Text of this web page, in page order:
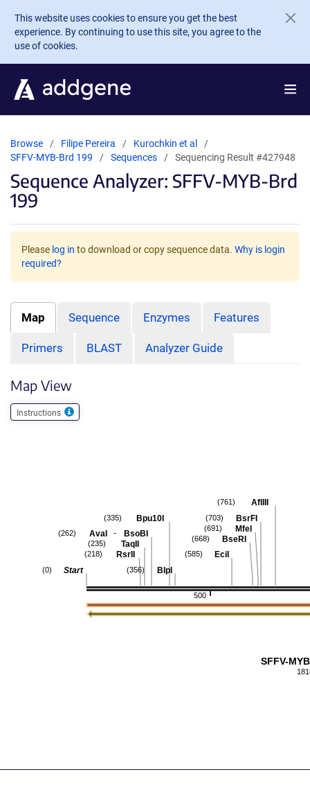
Skip to main content
This website uses cookies to ensure you get the best
experience. By continuing to use this site, you agree to the
use of cookies.
Browse Filipe Pereira
Kurochkin et al
SFFV-MYB-Brd 199
Sequences Sequencing Result #427948
Sequence Analyzer: SFFV-MYB-Brd
199
Please log in to download or copy sequence data. Why is login
required?
Map Sequence Enzymes Features
Primers BLAST Analyzer Guide
Map View
Instructions
500
AflIII
(761)
BsrFI
(703)
MfeI
(691)
BseRI
(668)
EciI
(585)
BlpI
(356)
Bpu10I
(335)
AvaI - BsoBI
(262)
TaqII
(235)
RsrII
(218)
Start
(0)
SFFV-